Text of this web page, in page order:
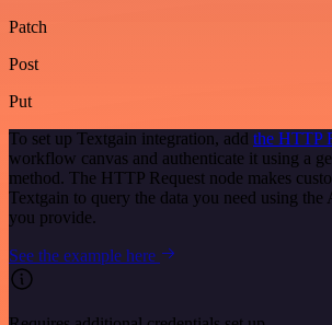
Patch
Post
Put
To set up Textgain integration, add the HTTP
workflow canvas and authenticate it using a
method. The HTTP Request node makes
Textgain to query the data you need using
you provide.
See the example here